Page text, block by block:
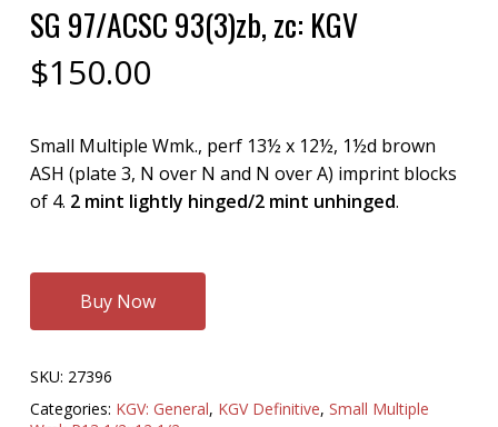
SG 97/ACSC 93(3)zb, zc: KGV
$150.00
Small Multiple Wmk., perf 13½ x 12½, 1½d brown
ASH (plate 3, N over N and N over A) imprint blocks
of 4. 2 mint lightly hinged/2 mint unhinged.
Buy Now
SKU: 27396
Categories: KGV: General, KGV Definitive, Small Multiple